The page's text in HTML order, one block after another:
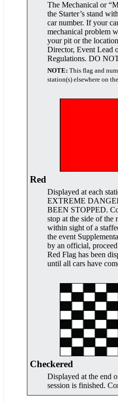
The Mechanical or
the Starter’s stand
car number. If your
mechanical problem
your pit or the
Director, Event Lead
Regulations. DO
NOTE: This flag and
station(s) elsewhere on
Red
Displayed at each
EXTREME
BEEN STOPPED.
stop at the side of the
within sight of a
the event
by an official,
Red Flag has been
until all cars have
Checkered
Displayed at the end
session is finished.